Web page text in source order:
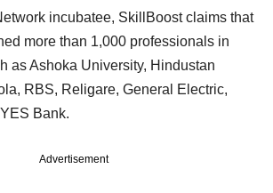
incubatee, SkillBoost claims that
more than 1,000 professionals in
as Ashoka University, Hindustan
RBS, Religare, General Electric,
Bank.
Advertisement